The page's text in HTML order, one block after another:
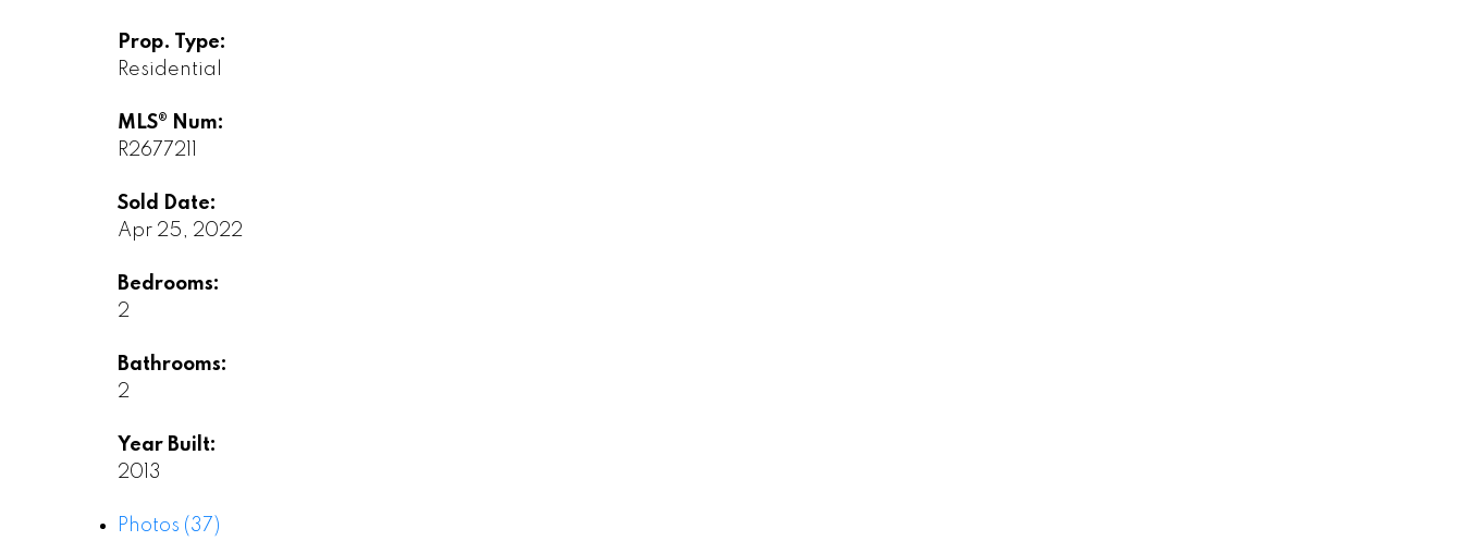
Prop. Type:
Residential
MLS® Num:
R2677211
Sold Date:
Apr 25, 2022
Bedrooms:
2
Bathrooms:
2
Year Built:
2013
Photos (37)